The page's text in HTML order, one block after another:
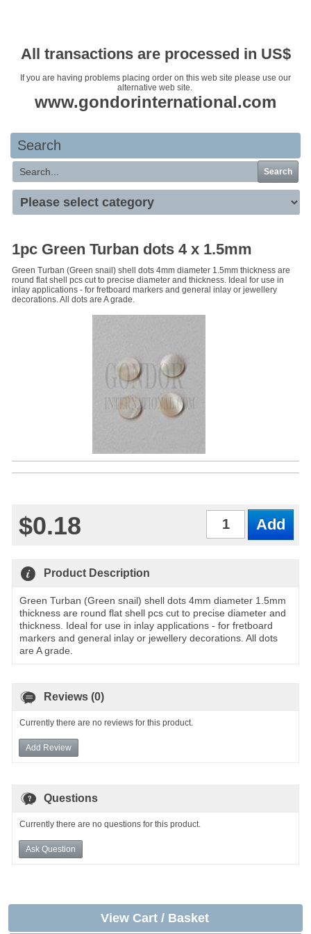
All transactions are processed in US$
If you are having problems placing order on this web site please use our
alternative web site.
www.gondorinternational.com
Search
Search
1pc Green Turban dots 4 x 1.5mm
Green Turban (Green snail) shell dots 4mm diameter 1.5mm thickness are
round flat shell pcs cut to precise diameter and thickness. Ideal for use in
inlay applications - for fretboard markers and general inlay or jewellery
decorations. All dots are A grade.
$0.18
Product Description
Green Turban (Green snail) shell dots 4mm diameter 1.5mm
thickness are round flat shell pcs cut to precise diameter and
thickness. Ideal for use in inlay applications - for fretboard
markers and general inlay or jewellery decorations. All dots
are A grade.
Reviews (0)
Currently there are no reviews for this product.
Add Review
Questions
Currently there are no questions for this product.
Ask Question
View Cart / Basket